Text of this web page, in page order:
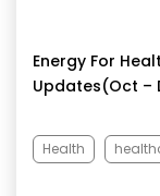
Energy For
Updates(Oct –
Health